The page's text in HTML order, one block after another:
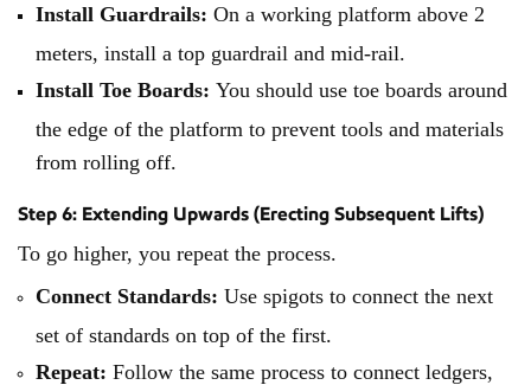
Install Guardrails: On a working platform above 2
meters, install a top guardrail and mid-rail.
Install Toe Boards: You should use toe boards around
the edge of the platform to prevent tools and materials
from rolling off.
Step 6: Extending Upwards (Erecting Subsequent Lifts)
To go higher, you repeat the process.
Connect Standards: Use spigots to connect the next
set of standards on top of the first.
Repeat: Follow the same process to connect ledgers,